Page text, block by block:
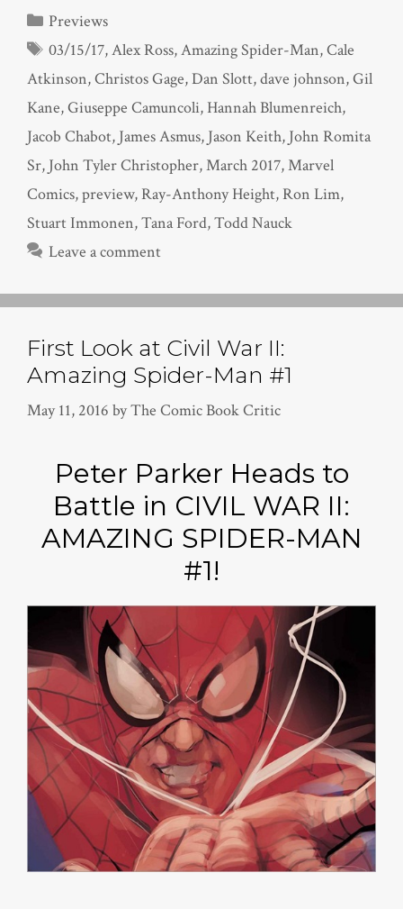
Categories
Previews
Tags
03/15/17,Alex Ross,Amazing Spider-Man,Cale
Atkinson,Christos Gage,Dan Slott,dave johnson,Gil
Kane,Giuseppe Camuncoli,Hannah Blumenreich,
Jacob Chabot, James Asmus, Jason Keith, John Romita
Sr, John Tyler Christopher,March 2017,Marvel
Comics,preview,Ray-Anthony Height,Ron Lim,
Stuart Immonen,Tana Ford,Todd Nauck
Leave a comment
First Look at Civil War II:
Amazing Spider-Man #1
May 11, 2016 byThe Comic Book Critic
Peter Parker Heads to
Battle in CIVIL WAR II:
AMAZING SPIDER-MAN
#1!